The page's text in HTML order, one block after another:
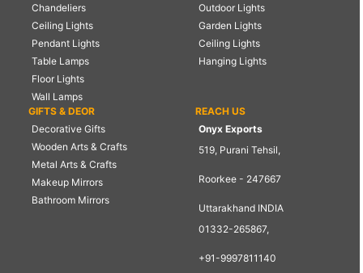
Chandeliers
Ceiling Lights
Pendant Lights
Table Lamps
Floor Lights
Wall Lamps
Outdoor Lights
Garden Lights
Ceiling Lights
Hanging Lights
GIFTS & DEOR
Decorative Gifts
Wooden Arts & Crafts
Metal Arts & Crafts
Makeup Mirrors
Bathroom Mirrors
REACH US
Onyx Exports
519, Purani Tehsil,
Roorkee - 247667
Uttarakhand INDIA
01332-265867,
+91-9997811140